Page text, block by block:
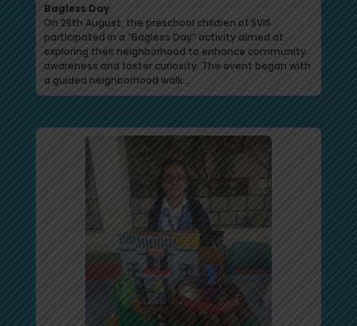
Bagless Day
On 28th August, the preschool children of SVIS
participated in a “Bagless Day” activity aimed at
exploring their neighborhood to enhance community
awareness and foster curiosity. The event began with
a guided neighborhood walk…